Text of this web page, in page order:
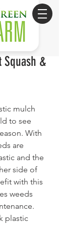
&
mulch
to see
With
are
and the
side of
with this
weeds
plastic